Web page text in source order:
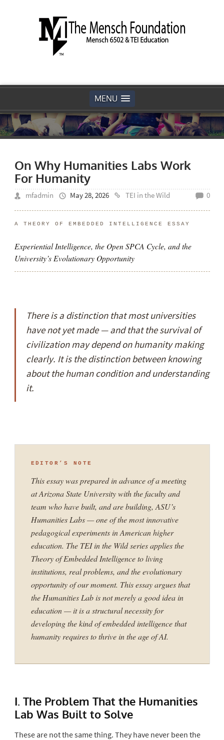
MENU
On Why Humanities Labs Work
For Humanity
mfadmin May 28, 2026 TEI in the Wild 0
A THEORY OF EMBEDDED INTELLIGENCE ESSAY
Experiential Intelligence, the Open SPCA Cycle, and the
University’s Evolutionary Opportunity
There is a distinction that most universities
have not yet made — and that the survival of
civilization may depend on humanity making
clearly. It is the distinction between knowing
aboutthe human condition andunderstanding
it.
EDITOR’S NOTE
This essay was prepared in advance of a meeting
at Arizona State University with the faculty and
team who have built, and are building, ASU’s
Humanities Labs — one of the most innovative
pedagogical experiments in American higher
education. The TEI in the Wild series applies the
Theory of Embedded Intelligence to living
institutions, real problems, and the evolutionary
opportunity of our moment. This essay argues that
the Humanities Lab is not merely a good idea in
education — it is a structural necessity for
developing the kind of embedded intelligence that
humanity requires to thrive in the age of AI.
I. The Problem That the Humanities
Lab Was Built to Solve
These are not the same thing. They have never been the